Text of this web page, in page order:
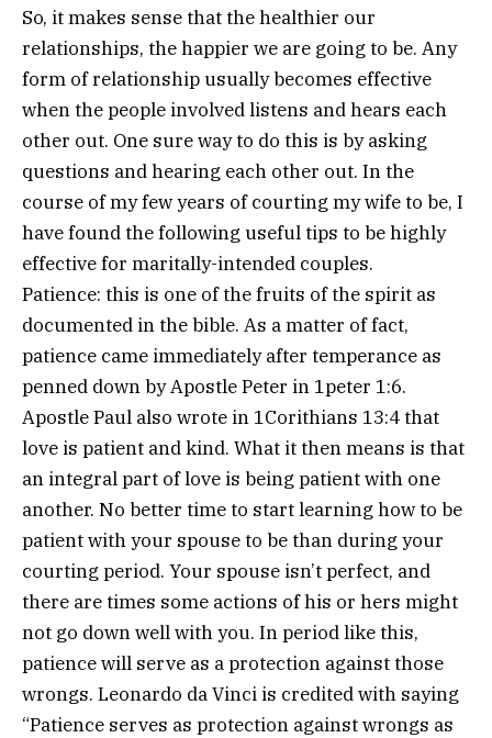
So, it makes sense that the healthier our
relationships, the happier we are going to be. Any
form of relationship usually becomes effective
when the people involved listens and hears each
other out. One sure way to do this is by asking
questions and hearing each other out. In the
course of my few years of courting my wife to be, I
have found the following useful tips to be highly
effective for maritally-intended couples.
Patience: this is one of the fruits of the spirit as
documented in the bible. As a matter of fact,
patience came immediately after temperance as
penned down by Apostle Peter in 1peter 1:6.
Apostle Paul also wrote in 1Corithians 13:4 that
love is patient and kind. What it then means is that
an integral part of love is being patient with one
another. No better time to start learning how to be
patient with your spouse to be than during your
courting period. Your spouse isn’t perfect, and
there are times some actions of his or hers might
not go down well with you. In period like this,
patience will serve as a protection against those
wrongs. Leonardo da Vinci is credited with saying
“Patience serves as protection against wrongs as